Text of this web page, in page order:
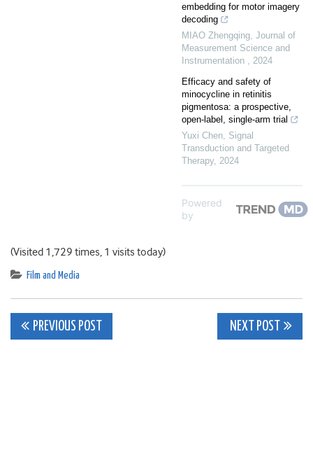
embedding for motor imagery
decoding
MIAO Zhengqing Journal of
Measurement Science and
Instrumentation
2024
Efficacy and safety of
minocycline in retinitis
pigmentosa: a prospective,
open-label, single-arm trial
Yuxi Chen Signal
Transduction and Targeted
Therapy, 2024
Powered
by
(Visited 1,729 times, 1 visits today)
Film and Media
Post
PREVIOUS POST NEXT POST